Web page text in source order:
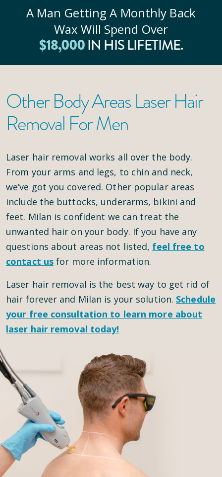
A Man Getting A Monthly Back
Wax Will Spend Over
$18,000IN HIS LIFETIME.
Other Body Areas Laser Hair
Removal For Men
Laser hair removal works all over the body.
From your arms and legs, to chin and neck,
we’ve got you covered. Other popular areas
include the buttocks, underarms, bikini and
feet. Milan is confident we can treat the
unwanted hair on your body. If you have any
questions about areas not listed, feel free to
contact us for more information.
Laser hair removal is the best way to get rid of
hair forever and Milan is your solution. Schedule
your free consultation to learn more about
laser hair removal today!